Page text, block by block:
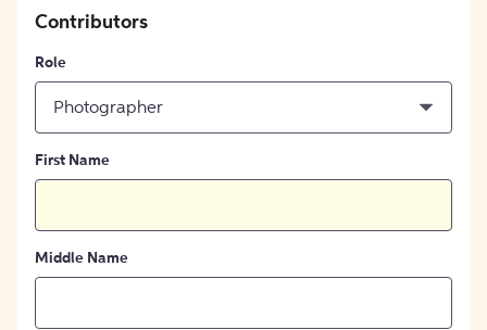
Contributors
Role
Photographer
First Name
Middle Name